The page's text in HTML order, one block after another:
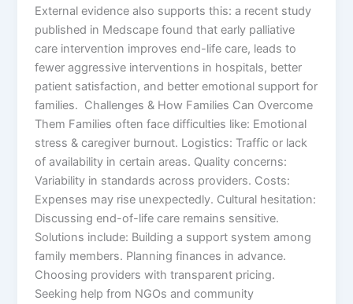
External evidence also supports this: a recent study
published in Medscape found that early palliative
care intervention improves end-life care, leads to
fewer aggressive interventions in hospitals, better
patient satisfaction, and better emotional support for
families. Challenges & How Families Can Overcome
Them Families often face difficulties like: Emotional
stress & caregiver burnout. Logistics: Traffic or lack
of availability in certain areas. Quality concerns:
Variability in standards across providers. Costs:
Expenses may rise unexpectedly. Cultural hesitation:
Discussing end-of-life care remains sensitive.
Solutions include: Building a support system among
family members. Planning finances in advance.
Choosing providers with transparent pricing.
Seeking help from NGOs and community